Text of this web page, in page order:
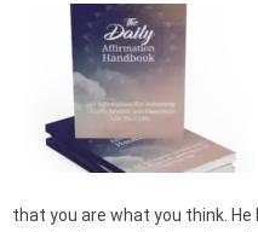
that you are what you think.